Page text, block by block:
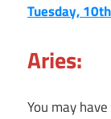
Tuesday,
Aries:
You may